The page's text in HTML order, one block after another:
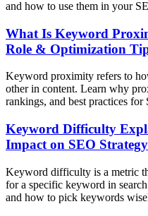
and how to use them in your
What Is Keyword
Role & Optimization
Keyword proximity refers to
other in content. Learn why
rankings, and best practices
Keyword Difficulty
Impact on SEO Strategy
Keyword difficulty is a metric
for a specific keyword in
and how to pick keywords